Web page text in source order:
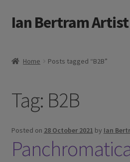
Skip
to
Skip
to
Ian Bertram Artist
Blog
Shipping, Sales and Returns Policies
Buy Art Here
Home Posts tagged “B2B”
Tag: B2B
Posted on 28 October 2021 by Ian